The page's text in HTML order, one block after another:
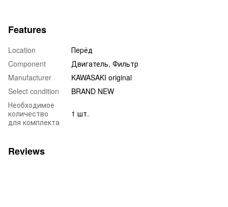
Features
Location
Пepёд
Component
Двигатель, Фильтр
Manufacturer
KAWASAKI original
Select condition
BRAND NEW
Необходимое
количество
для комплекта
1 шт.
Reviews